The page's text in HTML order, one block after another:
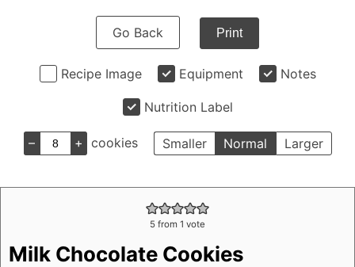
Go Back Print
Recipe Image Equipment Notes
Nutrition Label
– + cookies Smaller Normal Larger
5 from 1 vote
Milk Chocolate Cookies